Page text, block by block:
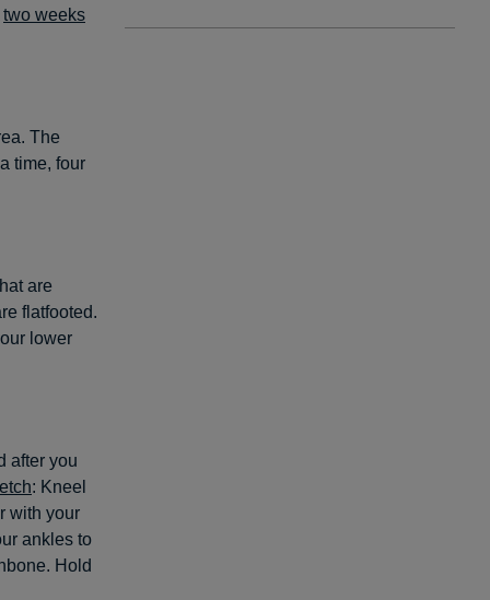
two weeks
The
time, four
are
flatfooted.
lower
after you
: Kneel
with your
ankles to
Hold